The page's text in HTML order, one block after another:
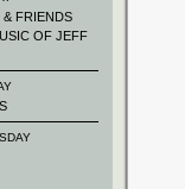
& FRIENDS
OF JEFF